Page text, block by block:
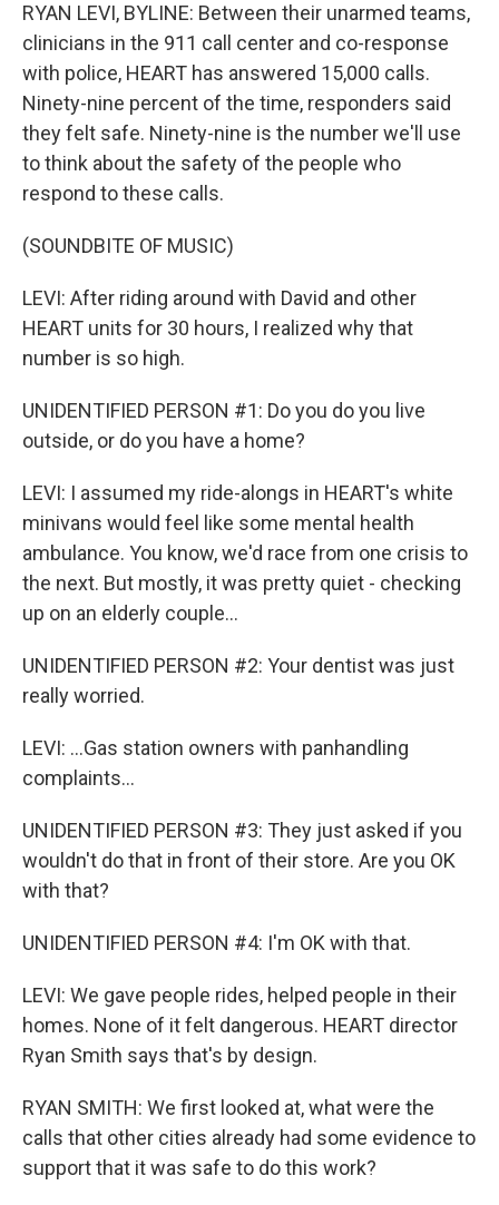
RYAN LEVI, BYLINE: Between their unarmed teams,
clinicians in the 911 call center and co-response
with police, HEART has answered 15,000 calls.
Ninety-nine percent of the time, responders said
they felt safe. Ninety-nine is the number we'll use
to think about the safety of the people who
respond to these calls.
(SOUNDBITE OF MUSIC)
LEVI: After riding around with David and other
HEART units for 30 hours, I realized why that
number is so high.
UNIDENTIFIED PERSON #1: Do you do you live
outside, or do you have a home?
LEVI: I assumed my ride-alongs in HEART's white
minivans would feel like some mental health
ambulance. You know, we'd race from one crisis to
the next. But mostly, it was pretty quiet - checking
up on an elderly couple...
UNIDENTIFIED PERSON #2: Your dentist was just
really worried.
LEVI: ...Gas station owners with panhandling
complaints...
UNIDENTIFIED PERSON #3: They just asked if you
wouldn't do that in front of their store. Are you OK
with that?
UNIDENTIFIED PERSON #4: I'm OK with that.
LEVI: We gave people rides, helped people in their
homes. None of it felt dangerous. HEART director
Ryan Smith says that's by design.
RYAN SMITH: We first looked at, what were the
calls that other cities already had some evidence to
support that it was safe to do this work?